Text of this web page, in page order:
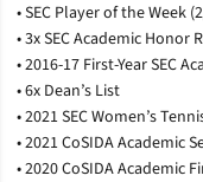
• SEC Player of the Week
• 3x SEC Academic Honor
• 2016-17 First-Year SEC
• 6x Dean’s List
• 2021 SEC Women’s
• 2021 CoSIDA Academic
• 2020 CoSIDA Academic